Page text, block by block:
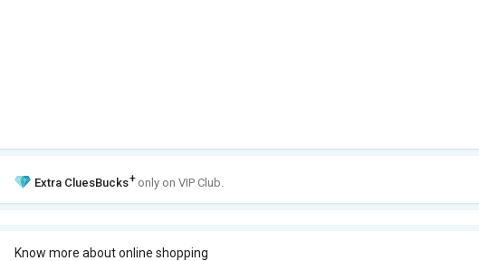
Extra CluesBucks+ only on VIP Club.
Know more about online shopping